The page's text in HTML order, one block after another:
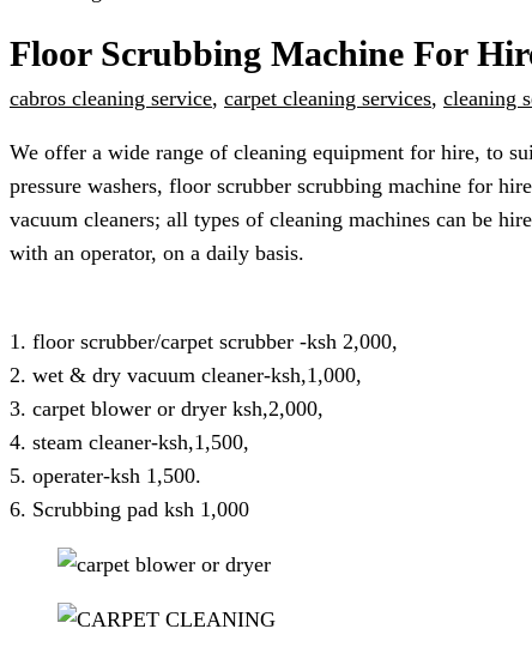
Floor Scrubbing Machine For
cabros cleaning service, carpet cleaning services, cleaning
We offer a wide range of cleaning equipment for hire, to
pressure washers, floor scrubber scrubbing machine for
vacuum cleaners; all types of cleaning machines can be
with an operator, on a daily basis.
1. floor scrubber/carpet scrubber -ksh 2,000,
2. wet & dry vacuum cleaner-ksh,1,000,
3. carpet blower or dryer ksh,2,000,
4. steam cleaner-ksh,1,500,
5. operater-ksh 1,500.
6. Scrubbing pad ksh 1,000